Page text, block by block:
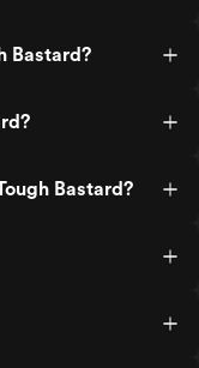
Bastard?
Bastard?